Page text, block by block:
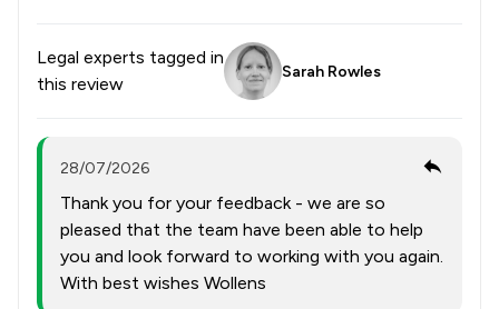
Legal experts tagged in
this review
Sarah Rowles
28/07/2026
Thank you for your feedback - we are so
pleased that the team have been able to help
you and look forward to working with you again.
With best wishes Wollens